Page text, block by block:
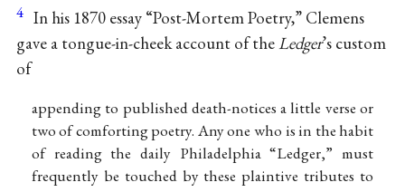
4 In his 1870 essay “Post-Mortem Poetry,” Clemens
gave a tongue-in-cheek account of theLedger’s custom
of
appending to published death-notices a little verse or
two of comforting poetry. Any one who is in the habit
of reading the daily Philadelphia “Ledger,” must
frequently be touched by these plaintive tributes to